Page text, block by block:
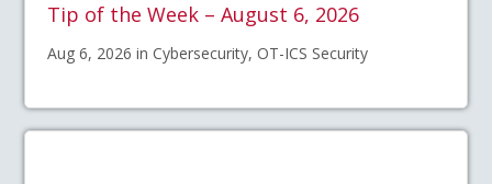
Tip of the Week – August 6, 2026
Aug 6, 2026 in Cybersecurity, OT-ICS Security